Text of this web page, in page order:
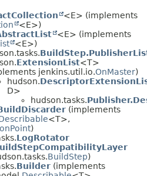
<E> (implements
<E>)
<E> (implements
<E>)
ExtensionList<T>
jenkins.util.io.OnMaster)
hudson.
D>
hudson.tasks.
(implements
<T>,
)
LogRotator
BuildStep)
Builder (implements